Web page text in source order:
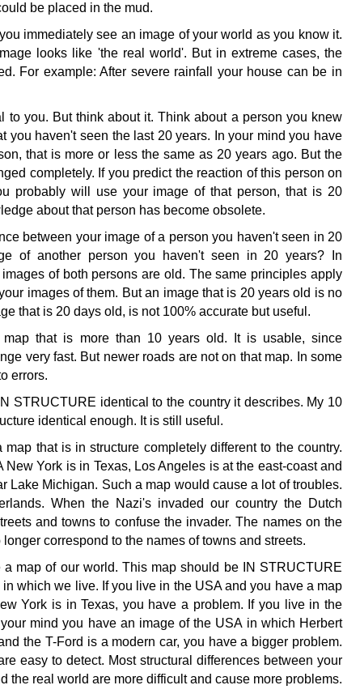
be placed in the mud.
immediately see an image of your world as you know it.
looks like 'the real world'. But in extreme cases, the
For example: After severe rainfall your house can be in
to you. But think about it. Think about a person you knew
you haven't seen the last 20 years. In your mind you have
that is more or less the same as 20 years ago. But the
completely. If you predict the reaction of this person on
probably will use your image of that person, that is 20
about that person has become obsolete.
between your image of a person you haven't seen in 20
of another person you haven't seen in 20 years? In
of both persons are old. The same principles apply
images of them. But an image that is 20 years old is no
that is 20 days old, is not 100% accurate but useful.
that is more than 10 years old. It is usable, since
very fast. But newer roads are not on that map. In some
errors.
STRUCTURE identical to the country it describes. My 10
identical enough. It is still useful.
that is in structure completely different to the country.
New York is in Texas, Los Angeles is at the east-coast and
Lake Michigan. Such a map would cause a lot of troubles.
When the Nazi's invaded our country the Dutch
and towns to confuse the invader. The names on the
correspond to the names of towns and streets.
a map of our world. This map should be IN STRUCTURE
which we live. If you live in the USA and you have a map
York is in Texas, you have a problem. If you live in the
mind you have an image of the USA in which Herbert
the T-Ford is a modern car, you have a bigger problem.
easy to detect. Most structural differences between your
the real world are more difficult and cause more problems.